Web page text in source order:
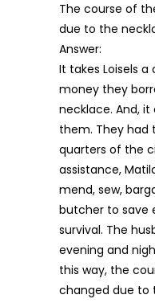
The course of
due to the
Answer:
It takes Loisels
money they
necklace. And,
them. They had
quarters of the
assistance,
mend, sew,
butcher to save
survival. The
evening and
this way, the
changed due to